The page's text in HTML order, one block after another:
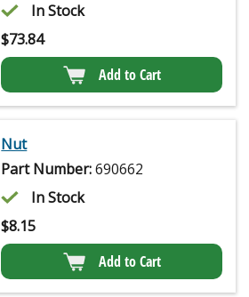
In Stock
$73.84
Add to Cart
Nut
Part Number:690662
In Stock
$8.15
Add to Cart